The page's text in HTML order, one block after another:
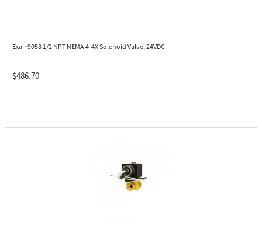
Exair 9058 1/2 NPT NEMA 4-4X Solenoid Valve, 24VDC
$486.70